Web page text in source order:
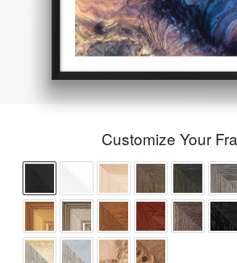
Customize Your